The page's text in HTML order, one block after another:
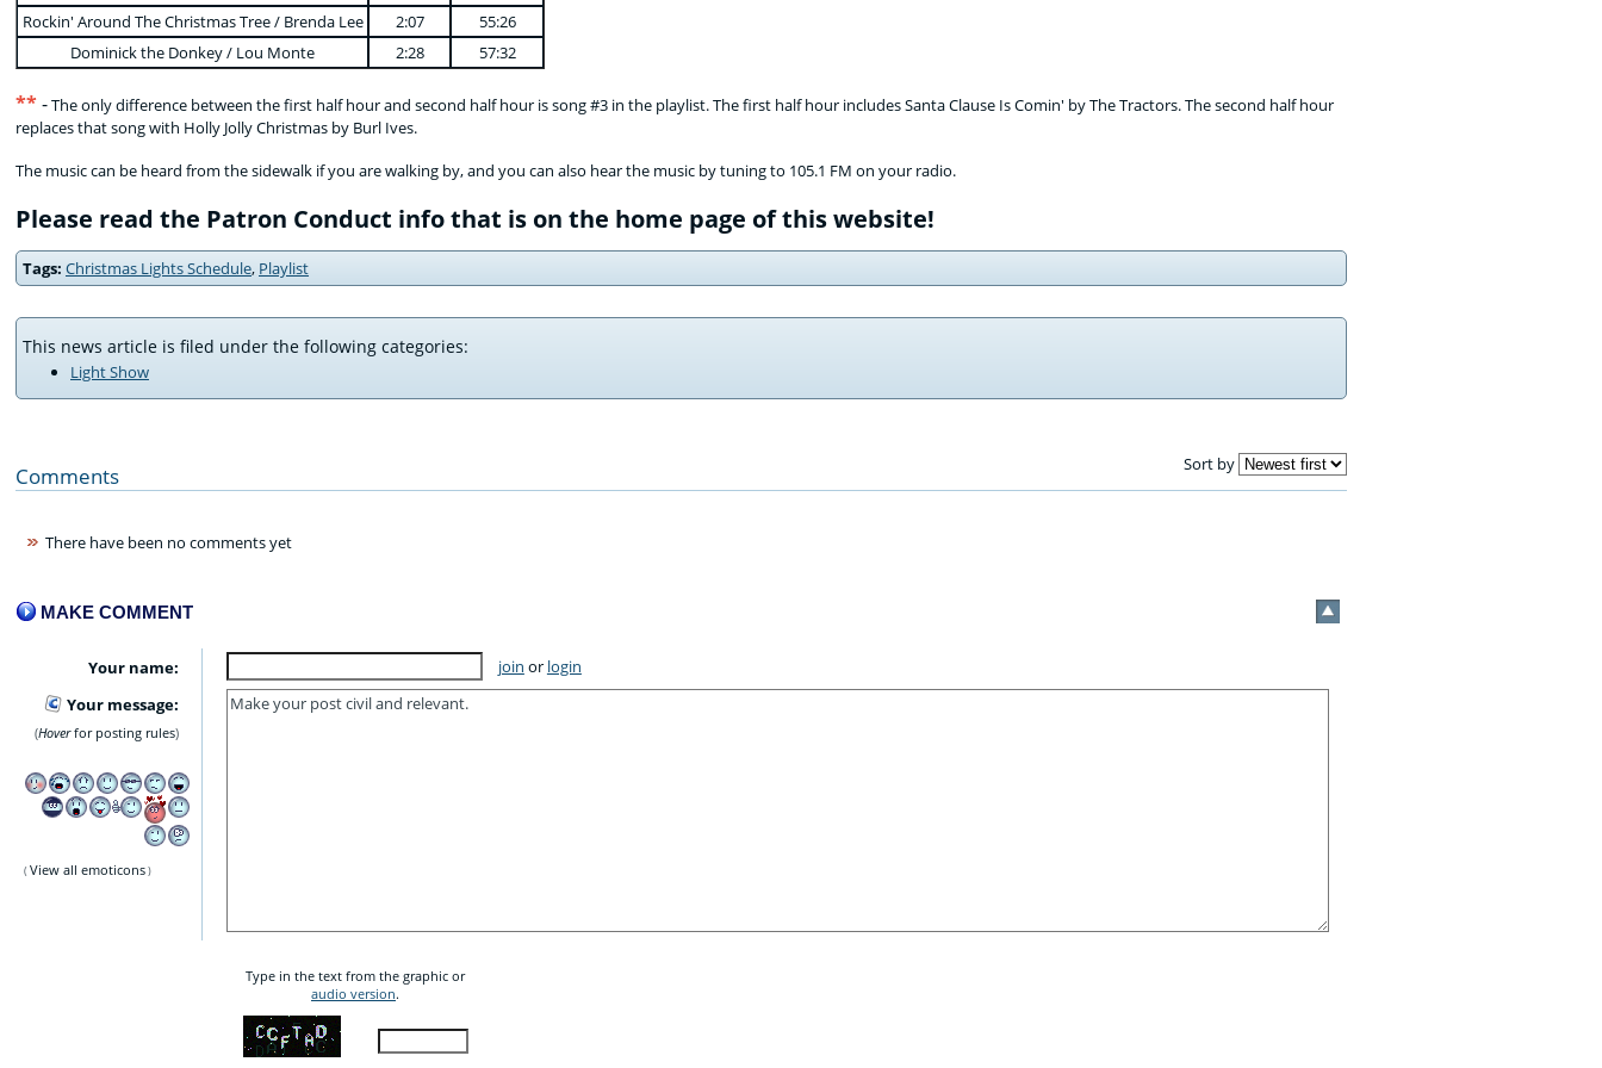
Rockin' Around The Christmas Tree / Brenda Lee
2:07
55:26
Dominick the Donkey / Lou Monte
2:28 57:32
**-The only difference between the first half hour and second half hour is song #3 in the playlist. The first half hour includes Santa Clause Is Comin' by The Tractors. The second half hour
replaces that song with Holly Jolly Christmas by Burl Ives.
The music can be heard from the sidewalk if you are walking by, and you can also hear the music by tuning to 105.1 FM on your radio.
Please read the Patron Conduct info that is on the home page of this website!
Tags: Christmas Lights Schedule, Playlist
This news article is filed under the following categories:
Light Show
Sort by
Comments
There have been no comments yet
MAKE COMMENT
Your name: join or login
Your message:
Hoverfor posting rules
View all emoticons
Type in the text from the graphic or
audio version.